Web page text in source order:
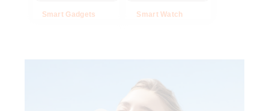
Smart Gadgets Smart Watch